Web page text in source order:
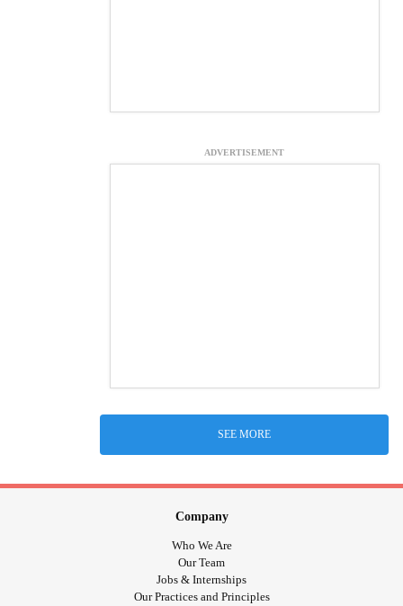
ADVERTISEMENT
SEE MORE
Company
Who We Are
Our Team
Jobs & Internships
Our Practices and Principles